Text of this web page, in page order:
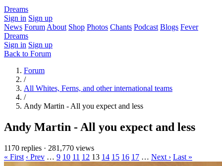
Dreams
Sign in Sign up
News Forum About Shop Photos Chants Podcast Blogs Fever
Dreams
Sign in Sign up
Back to Forum
Forum
/
All Whites, Ferns, and other international teams
/
Andy Martin - All you expect and less
Andy Martin - All you expect and less
1170 replies · 281,770 views
« First ‹ Prev … 9 10 11 12 13 14 15 16 17 … Next › Last »